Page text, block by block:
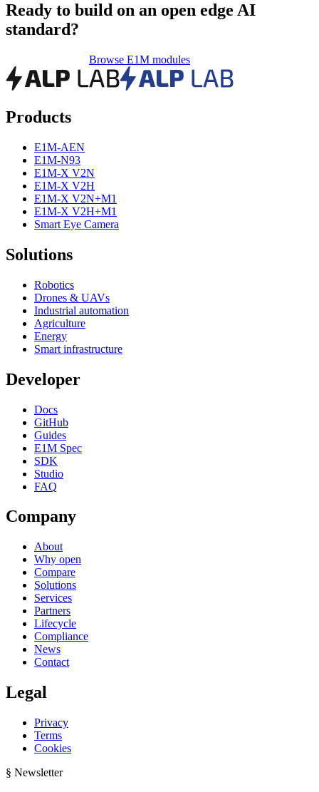
Ready to build on an open edge AI
standard?
Browse E1M modules
Products
E1M-AEN
E1M-N93
E1M-X V2N
E1M-X V2H
E1M-X V2N+M1
E1M-X V2H+M1
Smart Eye Camera
Solutions
Robotics
Drones & UAVs
Industrial automation
Agriculture
Energy
Smart infrastructure
Developer
Docs
GitHub
Guides
E1M Spec
SDK
Studio
FAQ
Company
About
Why open
Compare
Solutions
Services
Partners
Lifecycle
Compliance
News
Contact
Legal
Privacy
Terms
Cookies
§ Newsletter